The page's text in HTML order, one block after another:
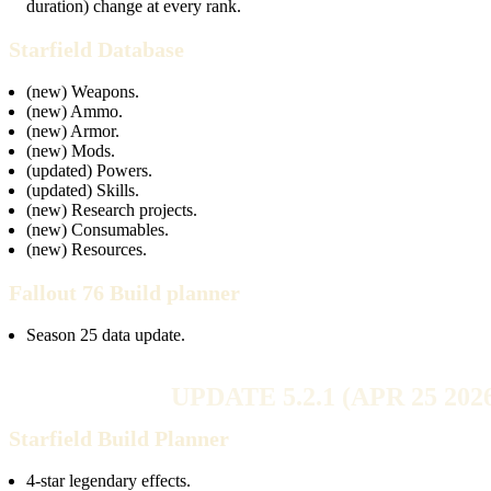
duration) change at every rank.
Starfield Database
(new) Weapons.
(new) Ammo.
(new) Armor.
(new) Mods.
(updated) Powers.
(updated) Skills.
(new) Research projects.
(new) Consumables.
(new) Resources.
Fallout 76 Build planner
Season 25 data update.
UPDATE 5.2.1 (APR 25
Starfield Build Planner
4-star legendary effects.